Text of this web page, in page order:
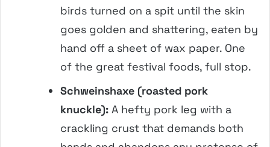
birds turned on a spit until the skin
goes golden and shattering, eaten by
hand off a sheet of wax paper. One
of the great festival foods, full stop.
Schweinshaxe (roasted pork
knuckle): A hefty pork leg with a
crackling crust that demands both